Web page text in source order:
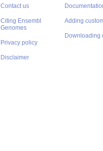
Contact us
Citing Ensembl
Genomes
Privacy policy
Disclaimer
Adding
Downloading